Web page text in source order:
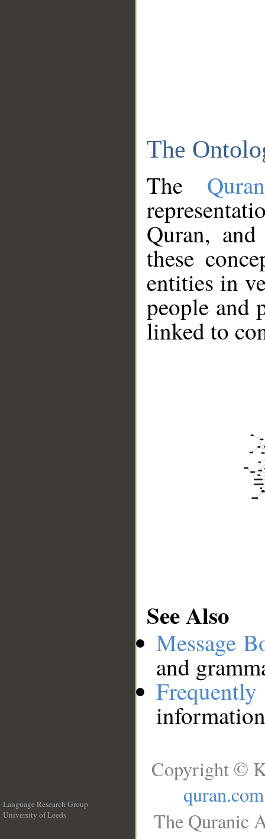
The
The
Quran,
these
entities in
people and
linked to
See Also
Message
and
Language Research Group
University of Leeds
Copyright ©
quran.com
The Quranic